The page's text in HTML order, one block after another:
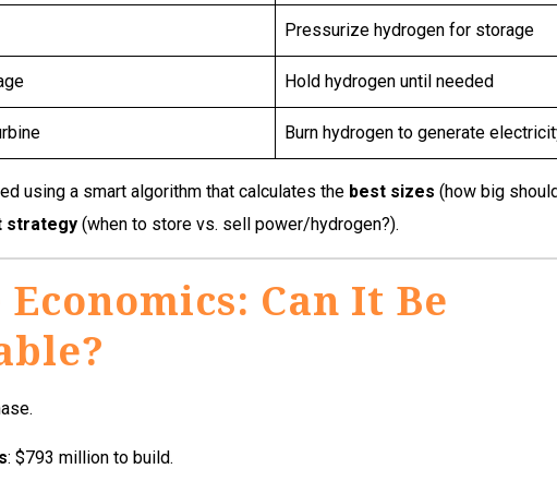
Pressurize hydrogen for storage
Hold hydrogen until needed
Burn hydrogen to generate
using a smart algorithm that calculates the best sizes (how big
strategy (when to store vs. sell power/hydrogen?).
Economics: Can It Be
: $793 million to build.